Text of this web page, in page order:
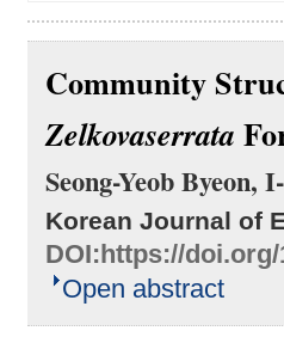
Community
Zelkovaserrata
Seong-Yeob Byeon,
Korean Journal of
DOI:https://doi.org/
Open abstract